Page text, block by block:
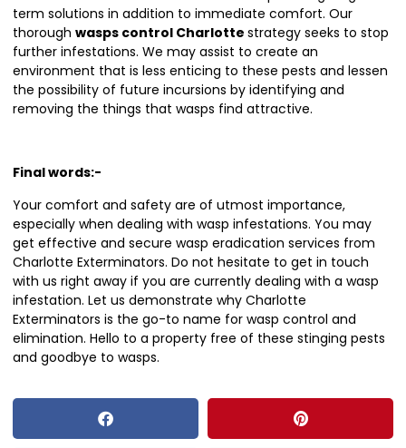
term solutions in addition to immediate comfort. Our
thorough wasps control Charlotte strategy seeks to stop
further infestations. We may assist to create an
environment that is less enticing to these pests and lessen
the possibility of future incursions by identifying and
removing the things that wasps find attractive.
Final words:-
Your comfort and safety are of utmost importance,
especially when dealing with wasp infestations. You may
get effective and secure wasp eradication services from
Charlotte Exterminators. Do not hesitate to get in touch
with us right away if you are currently dealing with a wasp
infestation. Let us demonstrate why Charlotte
Exterminators is the go-to name for wasp control and
elimination. Hello to a property free of these stinging pests
and goodbye to wasps.